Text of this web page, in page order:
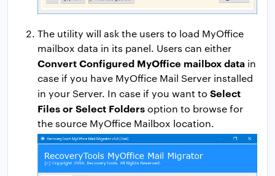
The utility will ask the users to load MyOffice
mailbox data in its panel. Users can either
Convert Configured MyOffice mailbox data in
case if you have MyOffice Mail Server installed
in your Server. In case if you want to Select
Files or Select Foldersoption to browse for
the source MyOffice Mailbox location.